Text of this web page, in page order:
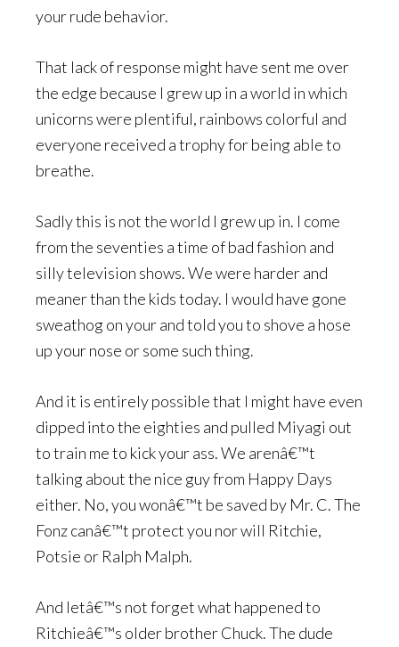
your rude behavior.
That lack of response might have sent me over
the edge because I grew up in a world in which
unicorns were plentiful, rainbows colorful and
everyone received a trophy for being able to
breathe.
Sadly this is not the world I grew up in. I come
from the seventies a time of bad fashion and
silly television shows. We were harder and
meaner than the kids today. I would have gone
sweathog on your and told you to shove a hose
up your nose or some such thing.
And it is entirely possible that I might have even
dipped into the eighties and pulled Miyagi out
to train me to kick your ass. We arenâ€™t
talking about the nice guy from Happy Days
either. No, you wonâ€™t be saved by Mr. C. The
Fonz canâ€™t protect you nor will Ritchie,
Potsie or Ralph Malph.
And letâ€™s not forget what happened to
Ritchieâ€™s older brother Chuck. The dude